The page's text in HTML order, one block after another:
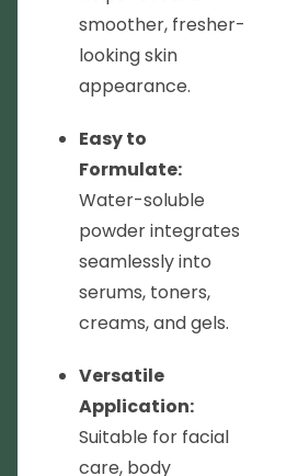
smoother, fresher-
looking skin
appearance.
Easy to
Formulate:
Water-soluble
powder integrates
seamlessly into
serums, toners,
creams, and gels.
Versatile
Application:
Suitable for facial
care, body